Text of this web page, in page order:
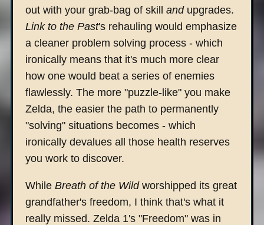
out with your grab-bag of skill andupgrades.
Link to the Past's rehauling would emphasize
a cleaner problem solving process - which
ironically means that it's much more clear
how one would beat a series of enemies
flawlessly. The more "puzzle-like" you make
Zelda, the easier the path to permanently
"solving" situations becomes - which
ironically devalues all those health reserves
you work to discover.
While Breath of the Wildworshipped its great
grandfather's freedom, I think that's what it
really missed. Zelda 1's "Freedom" was in